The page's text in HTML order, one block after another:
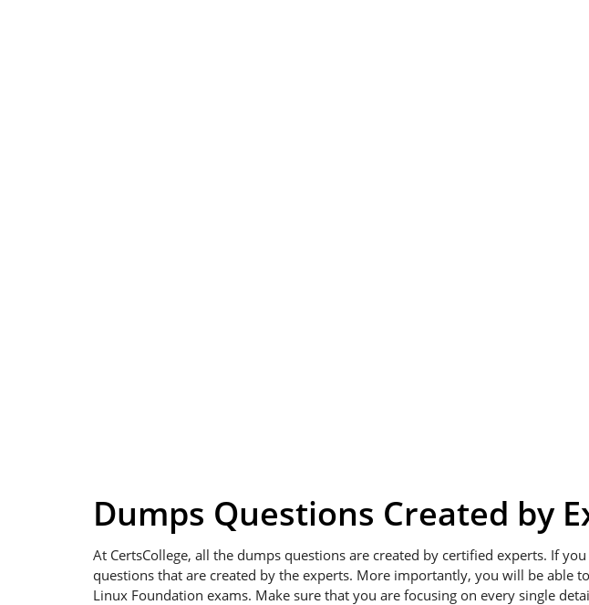
Dumps Questions Created by
At CertsCollege, all the dumps questions are created by certified experts. If
questions that are created by the experts. More importantly, you will be
Linux Foundation exams. Make sure that you are focusing on every single